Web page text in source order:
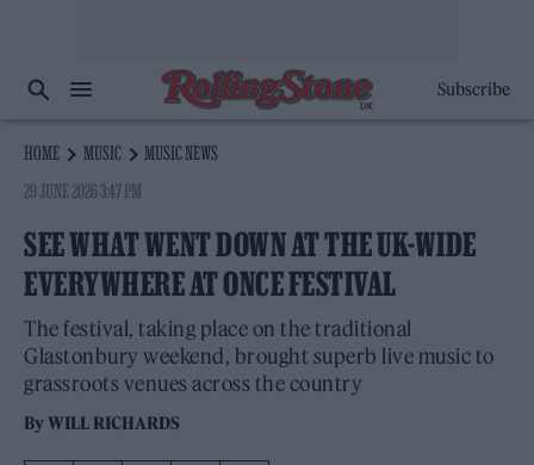
Subscribe
HOME MUSIC
MUSIC NEWS
29 JUNE 2026 3:47 PM
SEE WHAT WENT DOWN AT THE UK-WIDE
EVERYWHERE AT ONCE FESTIVAL
The festival, taking place on the traditional
Glastonbury weekend, brought superb live music to
grassroots venues across the country
ByWILL RICHARDS